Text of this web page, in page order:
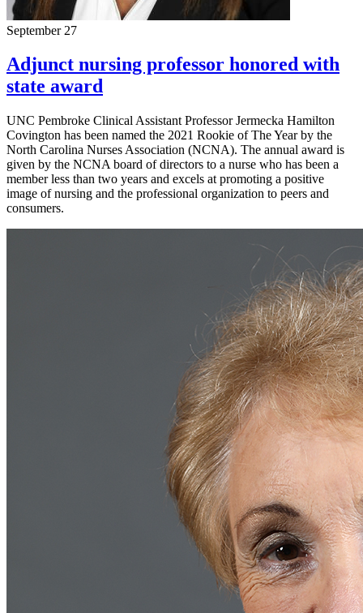
September 27
Adjunct nursing professor honored with
state award
UNC Pembroke Clinical Assistant Professor Jermecka Hamilton
Covington has been named the 2021 Rookie of The Year by the
North Carolina Nurses Association (NCNA). The annual award is
given by the NCNA board of directors to a nurse who has been a
member less than two years and excels at promoting a positive
image of nursing and the professional organization to peers and
consumers.